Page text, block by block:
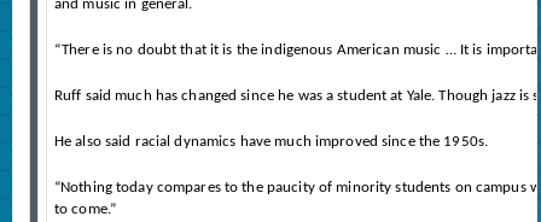
and music in general.
“There is no doubt that it is the indigenous American music … It is
Ruff said much has changed since he was a student at Yale. Though jazz
He also said racial dynamics have much improved since the 1950s.
“Nothing today compares to the paucity of minority students on campus
to come.”